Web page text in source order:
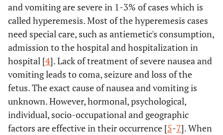
and vomiting are severe in 1-3% of cases which is
called hyperemesis. Most of the hyperemesis cases
need special care, such as antiemetic's consumption,
admission to the hospital and hospitalization in
hospital [4]. Lack of treatment of severe nausea and
vomiting leads to coma, seizure and loss of the
fetus. The exact cause of nausea and vomiting is
unknown. However, hormonal, psychological,
individual, socio-occupational and geographic
factors are effective in their occurrence [5-7]. When